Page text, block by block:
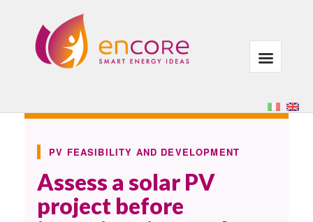
PV FEASIBILITY AND DEVELOPMENT
Assess a solar PV
project before